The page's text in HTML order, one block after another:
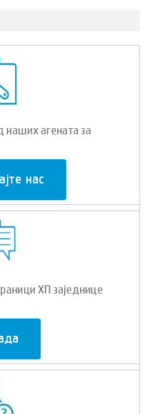
наших агената за
нас
ХП заједнице